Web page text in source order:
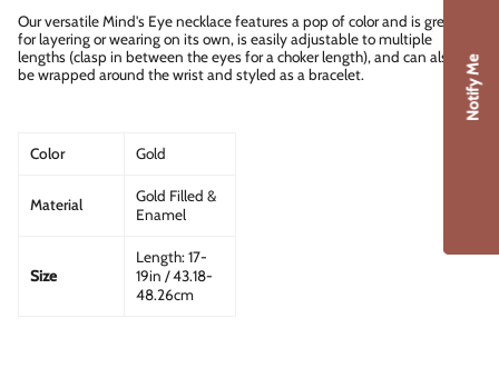
Our versatile Mind's Eye necklace features a pop of color and is great
for layering or wearing on its own, is easily adjustable to multiple
lengths (clasp in between the eyes for a choker length), and can also
be wrapped around the wrist and styled as a bracelet.
Color Gold
Material
Gold Filled &
Enamel
Size
Length: 17-
19in / 43.18-
48.26cm
Notify Me